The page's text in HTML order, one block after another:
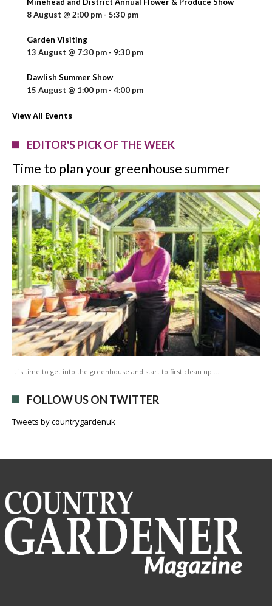
8 August @ 2:00 pm - 5:30 pm
Garden Visiting
13 August @ 7:30 pm - 9:30 pm
Dawlish Summer Show
15 August @ 1:00 pm - 4:00 pm
View All Events
EDITOR'S PICK OF THE WEEK
Time to plan your greenhouse summer
It is time to get into the greenhouse and start to first clean up …
FOLLOW US ON TWITTER
Tweets by countrygardenuk